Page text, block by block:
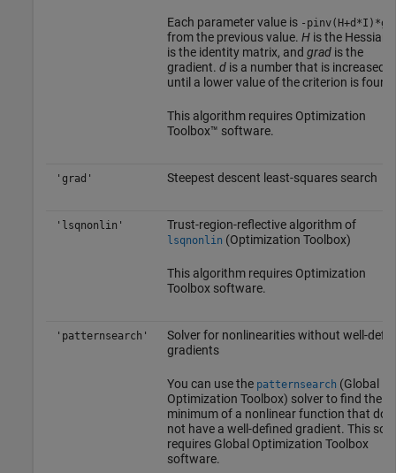
Each parameter value is -
from the previous value. His the Hessian,
is the identity matrix, and gradis the
gradient. dis a number that is increased
until a lower value of the criterion is
This algorithm requires Optimization
Toolbox™ software.
'grad' Steepest descent least-squares search
'lsqnonlin' Trust-region-reflective algorithm of
lsqnonlin (Optimization Toolbox)
This algorithm requires Optimization
Toolbox software.
'patternsearch'
Solver for nonlinearities without well-
gradients
You can use the patternsearch (Global
Optimization Toolbox) solver to find the
minimum of a nonlinear function that
not have a well-defined gradient. This
requires Global Optimization Toolbox
software.